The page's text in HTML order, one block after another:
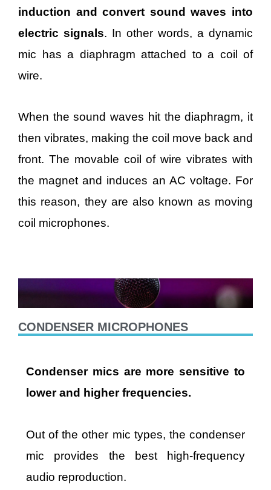
induction and convert sound waves into
electric signals. In other words, a dynamic
mic has a diaphragm attached to a coil of
wire.
When the sound waves hit the diaphragm, it
then vibrates, making the coil move back and
front. The movable coil of wire vibrates with
the magnet and induces an AC voltage. For
this reason, they are also known as moving
coil microphones.
CONDENSER MICROPHONES
Condenser mics are more sensitive to
lower and higher frequencies.
Out of the other mic types, the condenser
mic provides the best high-frequency
audio reproduction.